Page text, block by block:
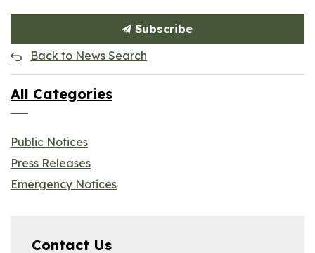
Subscribe
Back to News Search
All Categories
Public Notices
Press Releases
Emergency Notices
Contact Us